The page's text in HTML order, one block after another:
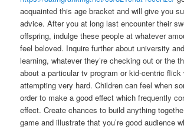
acquainted this age bracket and will give you
advice. After you at long last encounter their
offspring, indulge these people at whatever
feel beloved. Inquire further about university
learning, whatever they’re checking out or the
about a particular tv program or kid-centric flick
attempting very hard. Children can feel when
order to make a good effect which frequently
effect. Create chances to build anything
game and illustrate that you’re good audience